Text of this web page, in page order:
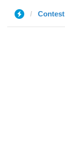
Contest